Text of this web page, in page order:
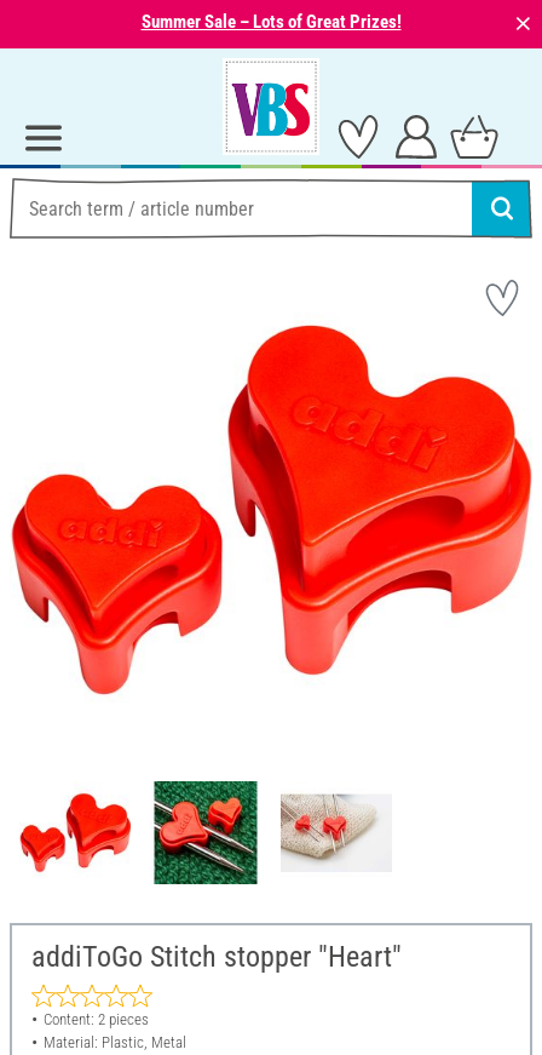
Summer Sale – Lots of Great Prizes! ⨯
addiToGo Stitch stopper "Heart"
Content: 2 pieces
Material: Plastic, Metal